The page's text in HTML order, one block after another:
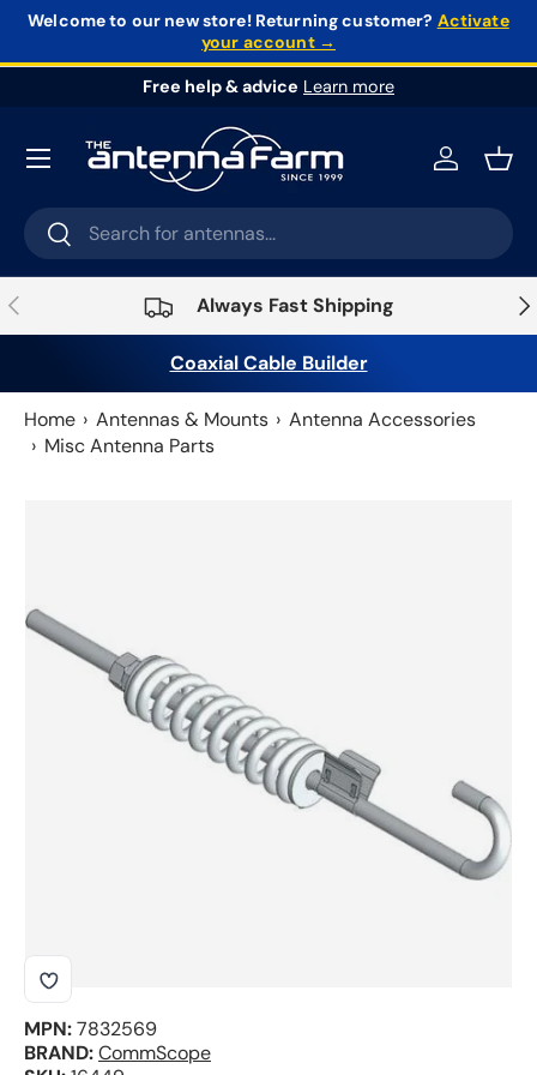
Welcome to our new store!Returning customer? Activate
your account →
Free help & advice Learn more
Search
Search
Log in
Previous Always Fast Shipping
Coaxial Cable Builder
Home Antennas & Mounts
Antenna Accessories
Misc Antenna Parts
MPN:7832569
BRAND:CommScope